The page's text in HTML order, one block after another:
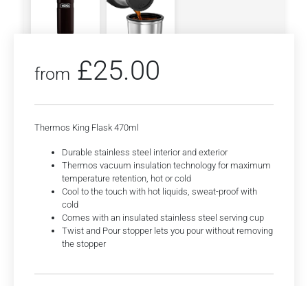
from £25.00
Thermos King Flask 470ml
Durable stainless steel interior and exterior
Thermos vacuum insulation technology for maximum
temperature retention, hot or cold
Cool to the touch with hot liquids, sweat-proof with
cold
Comes with an insulated stainless steel serving cup
Twist and Pour stopper lets you pour without removing
the stopper